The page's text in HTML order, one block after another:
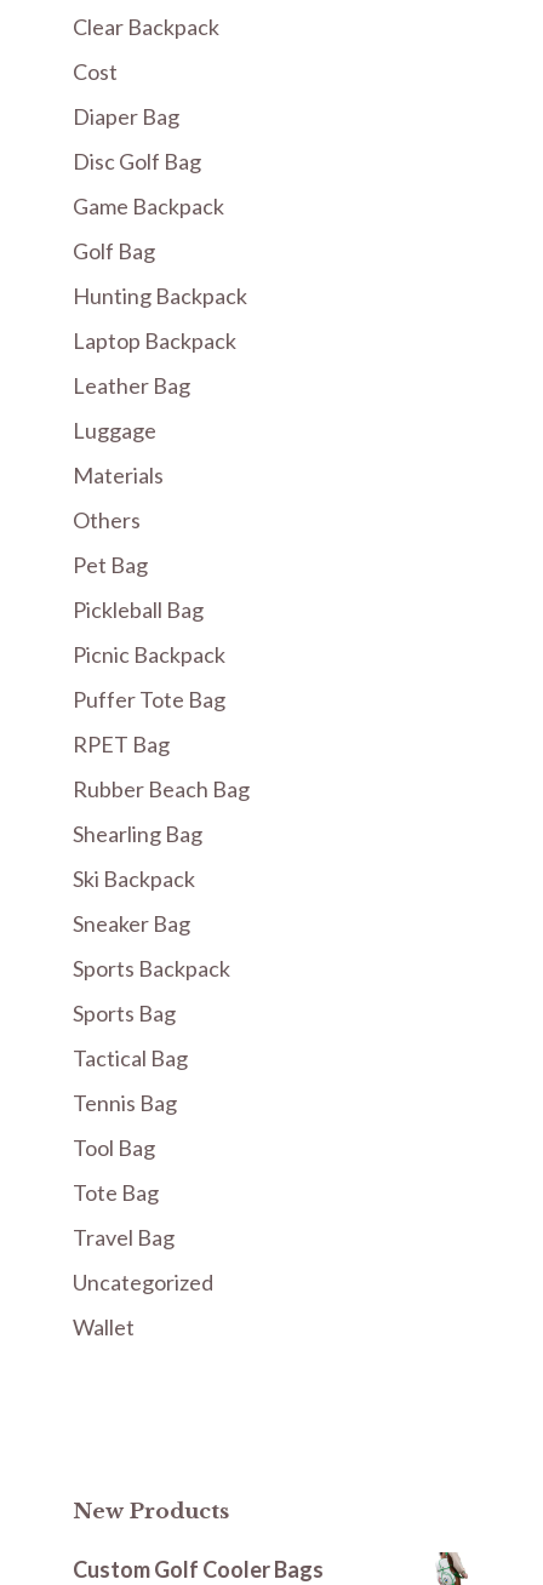
Clear Backpack
Cost
Diaper Bag
Disc Golf Bag
Game Backpack
Golf Bag
Hunting Backpack
Laptop Backpack
Leather Bag
Luggage
Materials
Others
Pet Bag
Pickleball Bag
Picnic Backpack
Puffer Tote Bag
RPET Bag
Rubber Beach Bag
Shearling Bag
Ski Backpack
Sneaker Bag
Sports Backpack
Sports Bag
Tactical Bag
Tennis Bag
Tool Bag
Tote Bag
Travel Bag
Uncategorized
Wallet
New Products
Custom Golf Cooler Bags